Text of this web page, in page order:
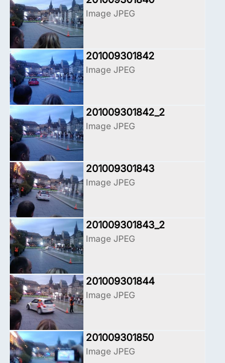
Image JPEG
201009301842
Image JPEG
201009301842_2
Image JPEG
201009301843
Image JPEG
201009301843_2
Image JPEG
201009301844
Image JPEG
201009301850
Image JPEG